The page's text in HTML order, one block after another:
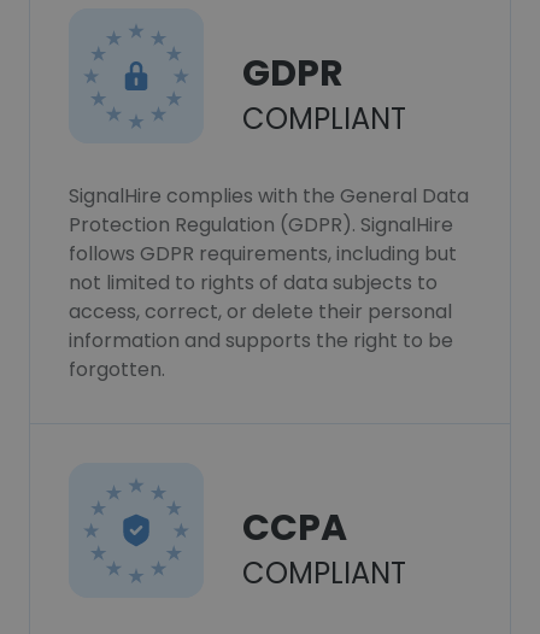
GDPR
COMPLIANT
SignalHire complies with the General Data
Protection Regulation (GDPR). SignalHire
follows GDPR requirements, including but
not limited to rights of data subjects to
access, correct, or delete their personal
information and supports the right to be
forgotten.
CCPA
COMPLIANT